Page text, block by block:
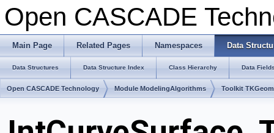
Open CASCADE
Main Page Related Pages Namespaces Data
Data Structures Data Structure Index Class Hierarchy Data
Open CASCADE Technology Module ModelingAlgorithms Toolkit